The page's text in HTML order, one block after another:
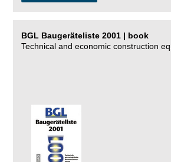
BGL Baugeräteliste 2001 | book
Technical and economic construction